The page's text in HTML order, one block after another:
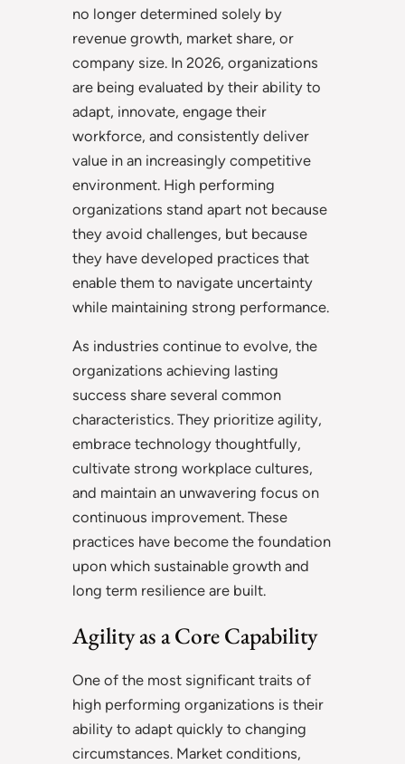
no longer determined solely by
revenue growth, market share, or
company size. In 2026, organizations
are being evaluated by their ability to
adapt, innovate, engage their
workforce, and consistently deliver
value in an increasingly competitive
environment. High performing
organizations stand apart not because
they avoid challenges, but because
they have developed practices that
enable them to navigate uncertainty
while maintaining strong performance.
As industries continue to evolve, the
organizations achieving lasting
success share several common
characteristics. They prioritize agility,
embrace technology thoughtfully,
cultivate strong workplace cultures,
and maintain an unwavering focus on
continuous improvement. These
practices have become the foundation
upon which sustainable growth and
long term resilience are built.
Agility as a Core Capability
One of the most significant traits of
high performing organizations is their
ability to adapt quickly to changing
circumstances. Market conditions,